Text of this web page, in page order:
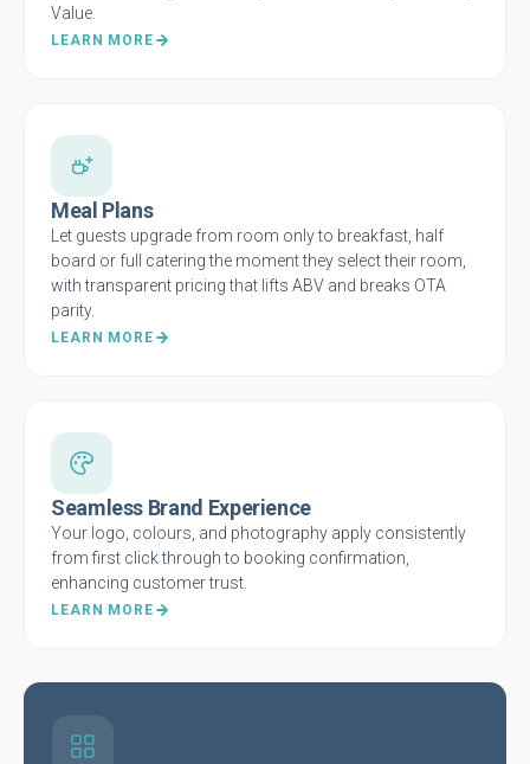
Value.
LEARN MORE
Meal Plans
Let guests upgrade from room only to breakfast, half
board or full catering the moment they select their room,
with transparent pricing that lifts ABV and breaks OTA
parity.
LEARN MORE
Seamless Brand Experience
Your logo, colours, and photography apply consistently
from first click through to booking confirmation,
enhancing customer trust.
LEARN MORE